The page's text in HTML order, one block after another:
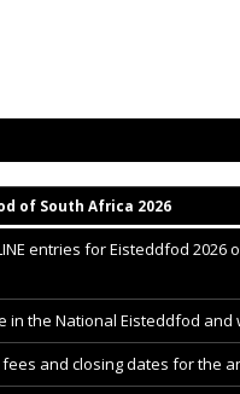
of South Africa 2026
entries for Eisteddfod 2026
in the National Eisteddfod and
and closing dates for the